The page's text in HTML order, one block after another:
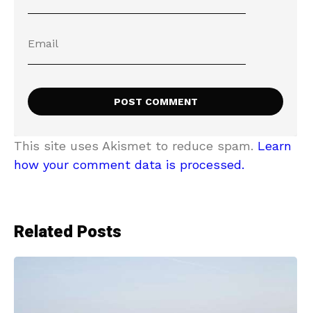
This site uses Akismet to reduce spam. Learn
how your comment data is processed.
Related Posts